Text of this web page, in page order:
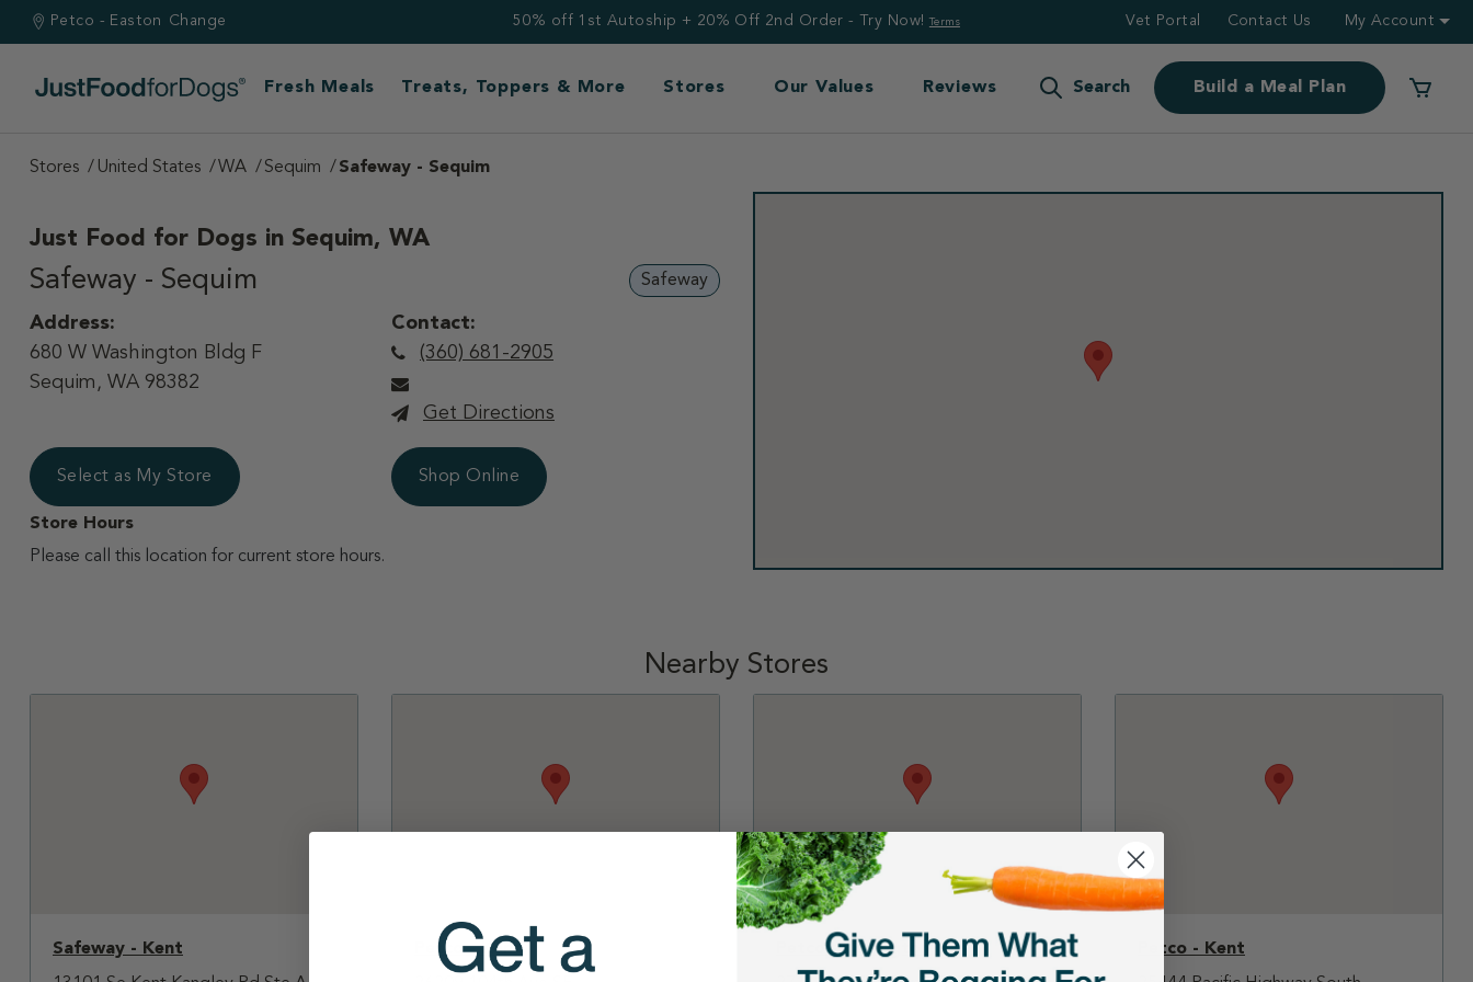
Petco - Easton Change 50% off 1st Autoship + 20% Off 2nd Order - Try Now! Terms Vet Portal Contact Us My Account
Fresh Meals Treats, Toppers & More Stores Our Values Reviews Search Build a Meal Plan
Stores United States WA Sequim Safeway - Sequim
Just Food for Dogs in Sequim, WA
Safeway - Sequim Safeway
Address:
680 W Washington Bldg F
Sequim, WA 98382
Contact:
(360) 681-2905
Get Directions
Select as My Store Shop Online
Store Hours
Please call this location for current store hours.
Nearby Stores
Safeway - Kent
Petco - Kent
Petco - Covington
Petco - Kent